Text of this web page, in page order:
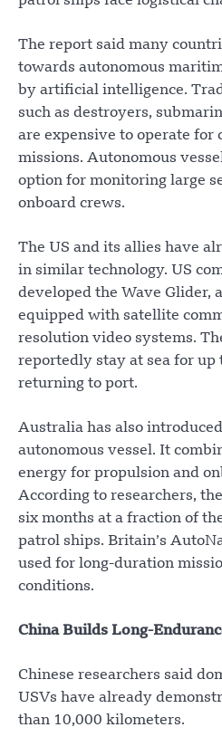
The report said many
towards autonomous
by artificial intelligence.
such as destroyers,
are expensive to operate for
missions. Autonomous
option for monitoring large
onboard crews.
The US and its allies have
in similar technology. US
developed the Wave Glider,
equipped with satellite
resolution video systems.
reportedly stay at sea for
returning to port.
Australia has also
autonomous vessel. It
energy for propulsion and
According to researchers,
six months at a fraction of
patrol ships. Britain’s
used for long-duration
conditions.
China Builds Long-
Chinese researchers said
USVs have already
than 10,000 kilometers.